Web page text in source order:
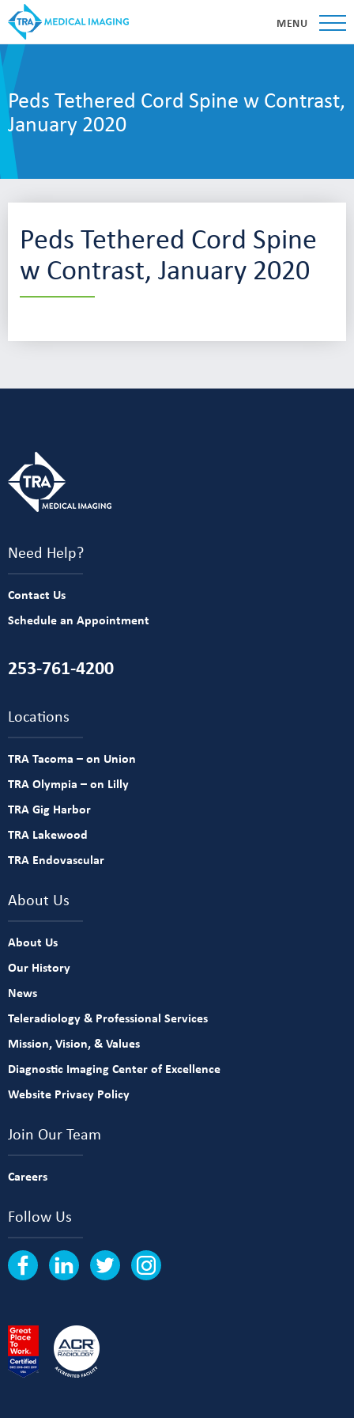
MENU
Peds Tethered Cord Spine w Contrast,
January 2020
Peds Tethered Cord Spine
w Contrast, January 2020
Need Help?
Contact Us
Schedule an Appointment
253-761-4200
Locations
TRA Tacoma – on Union
TRA Olympia – on Lilly
TRA Gig Harbor
TRA Lakewood
TRA Endovascular
About Us
About Us
Our History
News
Teleradiology & Professional Services
Mission, Vision, & Values
Diagnostic Imaging Center of Excellence
Website Privacy Policy
Join Our Team
Careers
Follow Us